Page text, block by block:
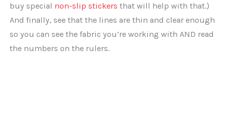
buy special non-slip stickers that will help with that.)
And finally, see that the lines are thin and clear enough
so you can see the fabric you’re working with AND read
the numbers on the rulers.